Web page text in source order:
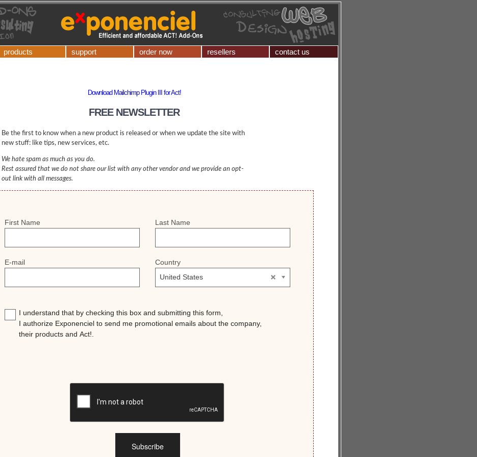
products support order now resellers contact us
Download Mailchimp Plugin III for Act!
FREE NEWSLETTER
Be the first to know when a new product is released or when we update the site with
new stuff: like tips, new services, etc.
We hate spam as much as you do.
Rest assured that we do not share our list with any other vendor and we provide an opt-
out link with all messages.